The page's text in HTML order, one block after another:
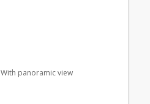
With panoramic view